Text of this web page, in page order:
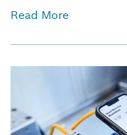
Read More